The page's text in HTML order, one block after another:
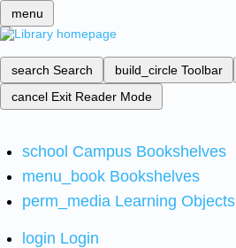
menu
search Search build_circle Toolbar
cancel Exit Reader Mode
school Campus Bookshelves
menu_book Bookshelves
perm_media Learning Objects
login Login